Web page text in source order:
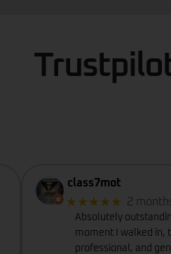
class7mot
★★★★★ 2
Absolutely
moment I walked in,
professional, and